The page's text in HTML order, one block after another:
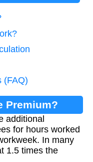
(FAQ)
Premium?
additional
for hours worked
In many
1.5 times the